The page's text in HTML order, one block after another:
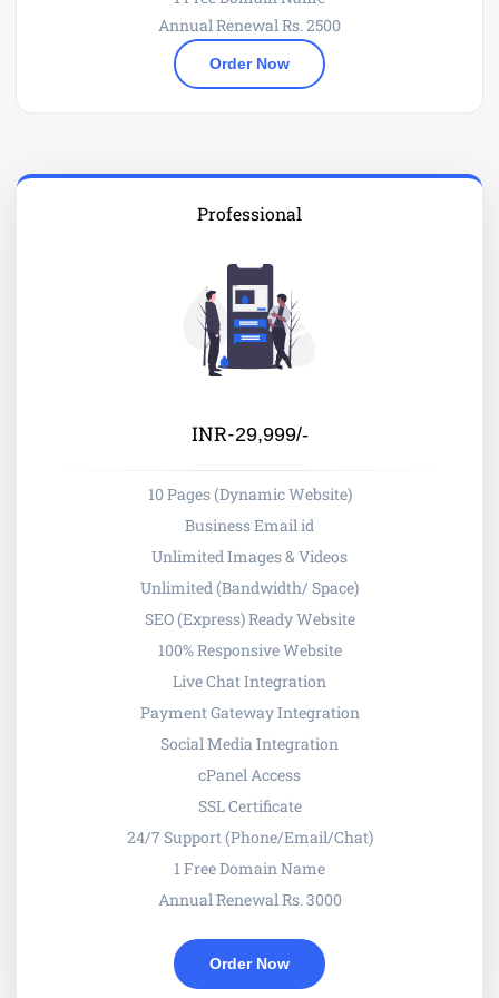
Annual Renewal Rs. 2500
Order Now
Professional
INR-29,999/-
10 Pages (Dynamic Website)
Business Email id
Unlimited Images & Videos
Unlimited (Bandwidth/ Space)
SEO (Express) Ready Website
100% Responsive Website
Live Chat Integration
Payment Gateway Integration
Social Media Integration
cPanel Access
SSL Certificate
24/7 Support (Phone/Email/Chat)
1 Free Domain Name
Annual Renewal Rs. 3000
Order Now